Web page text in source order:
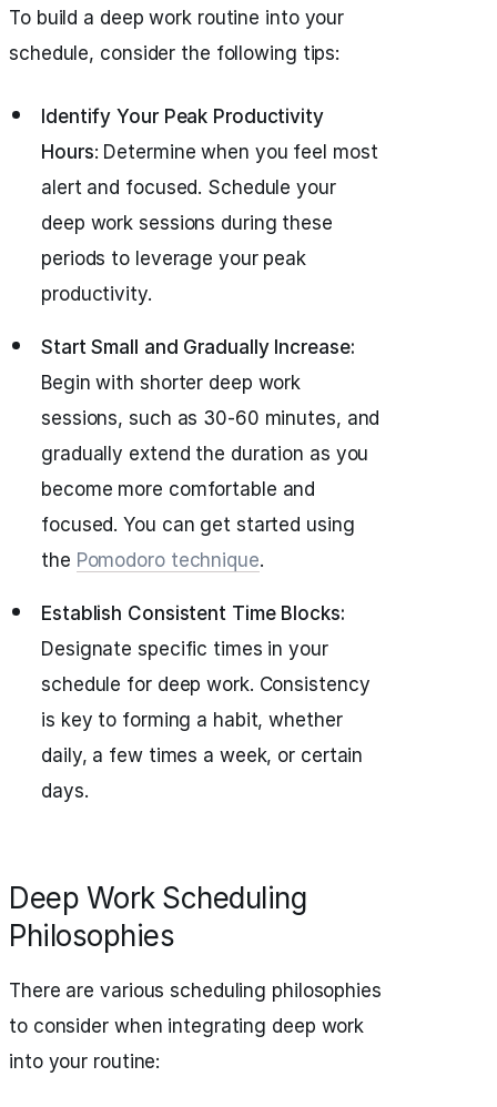
To build a deep work routine into your
schedule, consider the following tips:
Identify Your Peak Productivity
Hours: Determine when you feel most
alert and focused. Schedule your
deep work sessions during these
periods to leverage your peak
productivity.
Start Small and Gradually Increase:
Begin with shorter deep work
sessions, such as 30-60 minutes, and
gradually extend the duration as you
become more comfortable and
focused. You can get started using
the Pomodoro technique.
Establish Consistent Time Blocks:
Designate specific times in your
schedule for deep work. Consistency
is key to forming a habit, whether
daily, a few times a week, or certain
days.
Deep Work Scheduling
Philosophies
There are various scheduling philosophies
to consider when integrating deep work
into your routine: